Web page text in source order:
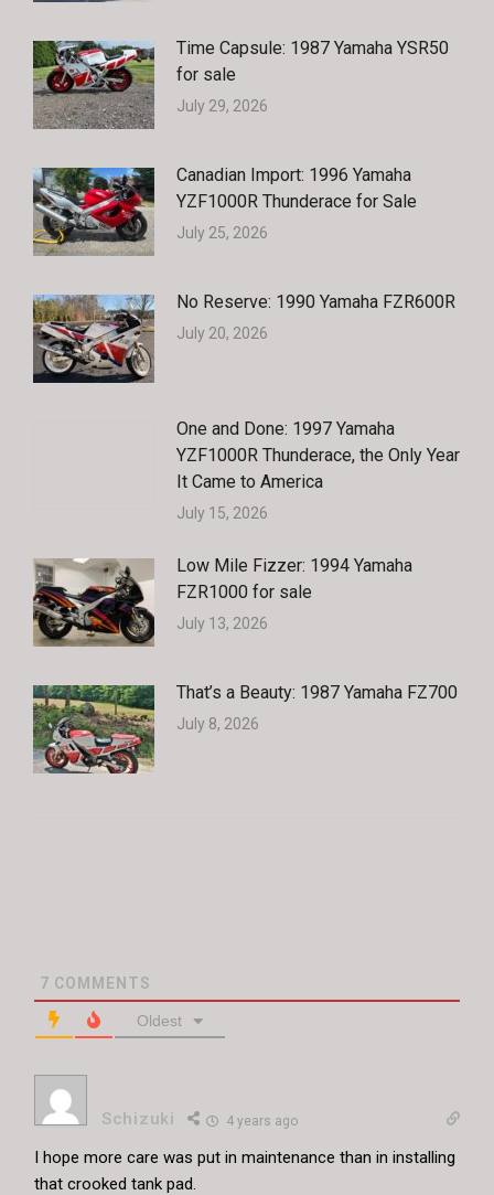
Time Capsule: 1987 Yamaha YSR50
for sale
July 29, 2026
Canadian Import: 1996 Yamaha
YZF1000R Thunderace for Sale
July 25, 2026
No Reserve: 1990 Yamaha FZR600R
July 20, 2026
One and Done: 1997 Yamaha
YZF1000R Thunderace, the Only Year
It Came to America
July 15, 2026
Low Mile Fizzer: 1994 Yamaha
FZR1000 for sale
July 13, 2026
That’s a Beauty: 1987 Yamaha FZ700
July 8, 2026
7 COMMENTS
Oldest
Schizuki 4 years ago
I hope more care was put in maintenance than in installing
that crooked tank pad.